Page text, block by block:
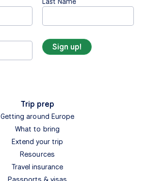
Trip prep
Getting around Europe
What to bring
Extend your trip
Resources
Travel insurance